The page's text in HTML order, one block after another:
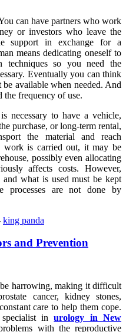
can have partners who work
or investors who leave the
support in exchange for a
means dedicating oneself to
techniques so you need the
Eventually you can think
available when needed. And
the frequency of use.
necessary to have a vehicle,
purchase, or long-term rental,
the material and reach
work is carried out, it may be
possibly even allocating
affects costs. However,
and what is used must be kept
processes are not done by
king panda
and Prevention
harrowing, making it difficult
cancer, kidney stones,
care to help them cope.
specialist inurology in New
with the reproductive